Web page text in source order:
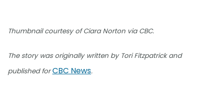
Thumbnail courtesy of Ciara Norton via CBC.
The story was originally written by Tori Fitzpatrick and
published forCBC News.